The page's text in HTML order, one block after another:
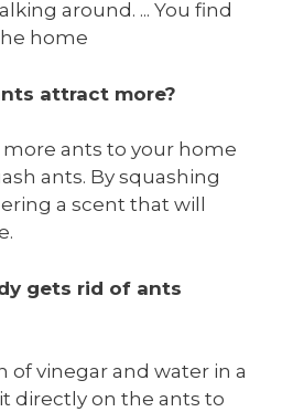
around. ... You find
home
attract more?
ants to your home
ants. By squashing
a scent that will
gets rid of ants
of vinegar and water in a
directly on the ants to